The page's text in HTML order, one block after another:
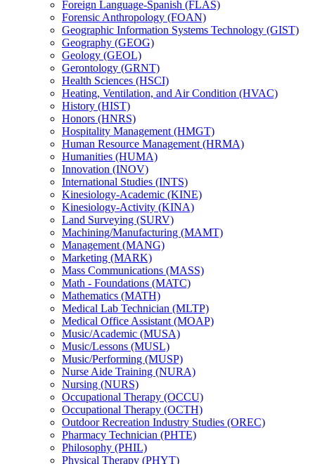
Foreign Language-​Spanish (FLAS)
Forensic Anthropology (FOAN)
Geographic Information Systems Technology (GIST)
Geography (GEOG)
Geology (GEOL)
Gerontology (GRNT)
Health Sciences (HSCI)
Heating, Ventilation, and Air Condition (HVAC)
History (HIST)
Honors (HNRS)
Hospitality Management (HMGT)
Human Resource Management (HRMA)
Humanities (HUMA)
Innovation (INOV)
International Studies (INTS)
Kinesiology-​Academic (KINE)
Kinesiology-​Activity (KINA)
Land Surveying (SURV)
Machining/​Manufacturing (MAMT)
Management (MANG)
Marketing (MARK)
Mass Communications (MASS)
Math -​ Foundations (MATC)
Mathematics (MATH)
Medical Lab Technician (MLTP)
Medical Office Assistant (MOAP)
Music/​Academic (MUSA)
Music/​Lessons (MUSL)
Music/​Performing (MUSP)
Nurse Aide Training (NURA)
Nursing (NURS)
Occupational Therapy (OCCU)
Occupational Therapy (OCTH)
Outdoor Recreation Industry Studies (OREC)
Pharmacy Technician (PHTE)
Philosophy (PHIL)
Physical Therapy (PHYT)